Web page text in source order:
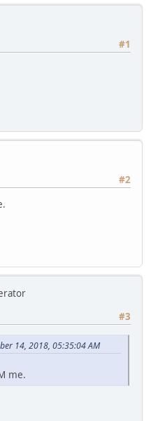
#1
#2
#3
14, 2018, 05:35:04 AM
me.